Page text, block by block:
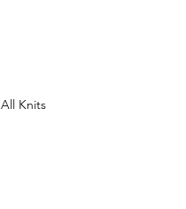
All Knits